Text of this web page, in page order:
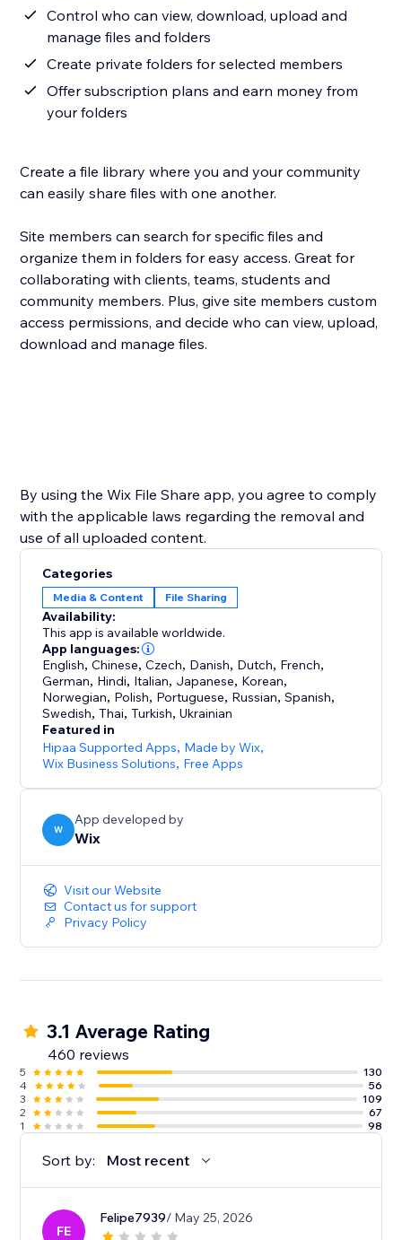
Control who can view, download, upload and
manage files and folders
Create private folders for selected members
Offer subscription plans and earn money from
your folders
Create a file library where you and your community
can easily share files with one another.
Site members can search for specific files and
organize them in folders for easy access. Great for
collaborating with clients, teams, students and
community members. Plus, give site members custom
access permissions, and decide who can view, upload,
download and manage files.
By using the Wix File Share app, you agree to comply
with the applicable laws regarding the removal and
use of all uploaded content.
Categories
Media & Content File Sharing
Availability:
This app is available worldwide.
App languages:
English,Chinese,Czech, Danish, Dutch, French,
German, Hindi, Italian, Japanese, Korean,
Norwegian, Polish, Portuguese, Russian,Spanish,
Swedish,Thai,Turkish,Ukrainian
Featured in
Hipaa Supported Apps, Made by Wix,
Wix Business Solutions, Free Apps
W
App developed by
Wix
Visit our Website
Contact us for support
Privacy Policy
3.1 Average Rating
460 reviews
5
130
4
56
3
109
2
67
1
98
Sort by: Most recent
FE
Felipe7939/ May 25, 2026